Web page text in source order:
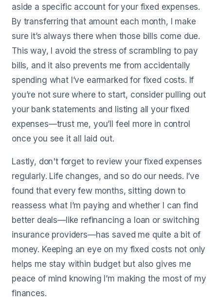
aside a specific account for your fixed expenses.
By transferring that amount each month, I make
sure it’s always there when those bills come due.
This way, I avoid the stress of scrambling to pay
bills, and it also prevents me from accidentally
spending what I’ve earmarked for fixed costs. If
you’re not sure where to start, consider pulling out
your bank statements and listing all your fixed
expenses—trust me, you’ll feel more in control
once you see it all laid out.
Lastly, don't forget to review your fixed expenses
regularly. Life changes, and so do our needs. I’ve
found that every few months, sitting down to
reassess what I’m paying and whether I can find
better deals—like refinancing a loan or switching
insurance providers—has saved me quite a bit of
money. Keeping an eye on my fixed costs not only
helps me stay within budget but also gives me
peace of mind knowing I’m making the most of my
finances.